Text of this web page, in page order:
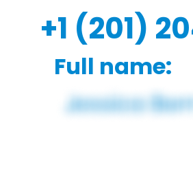
+1 (201)
Full name: